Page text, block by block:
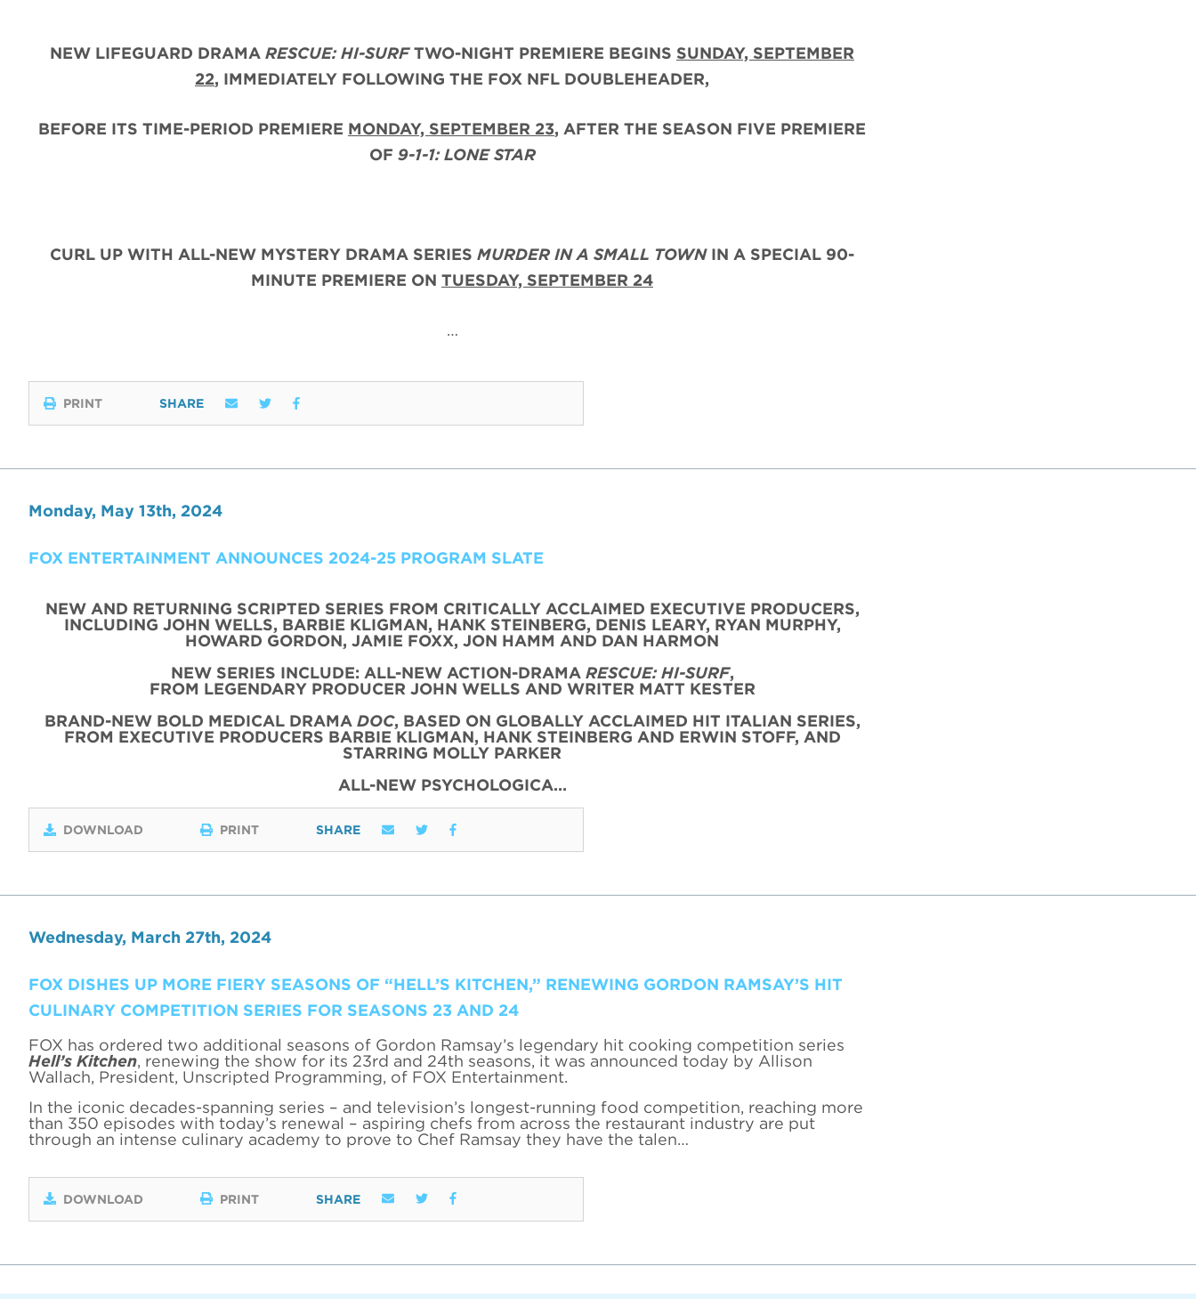
NEW LIFEGUARD DRAMA RESCUE: HI-SURF TWO-NIGHT PREMIERE BEGINS SUNDAY, SEPTEMBER
22, IMMEDIATELY FOLLOWING THE FOX NFL DOUBLEHEADER,
BEFORE ITS TIME-PERIOD PREMIERE MONDAY, SEPTEMBER 23, AFTER THE SEASON FIVE PREMIERE
OF 9-1-1: LONE STAR
CURL UP WITH ALL-NEW MYSTERY DRAMA SERIES MURDER IN A SMALL TOWNIN A SPECIAL 90-
MINUTE PREMIERE ON TUESDAY, SEPTEMBER 24
…
PRINT SHARE
Monday, May 13th, 2024
FOX ENTERTAINMENT ANNOUNCES 2024-25 PROGRAM SLATE
NEW AND RETURNING SCRIPTED SERIES FROM CRITICALLY ACCLAIMED EXECUTIVE PRODUCERS,
INCLUDING JOHN WELLS, BARBIE KLIGMAN, HANK STEINBERG, DENIS LEARY, RYAN MURPHY,
HOWARD GORDON, JAMIE FOXX, JON HAMM AND DAN HARMON
NEW SERIES INCLUDE: ALL-NEW ACTION-DRAMA RESCUE: HI-SURF,
FROM LEGENDARY PRODUCER JOHN WELLS AND WRITER MATT KESTER
BRAND-NEW BOLD MEDICAL DRAMA DOC, BASED ON GLOBALLY ACCLAIMED HIT ITALIAN SERIES,
FROM EXECUTIVE PRODUCERS BARBIE KLIGMAN, HANK STEINBERG AND ERWIN STOFF, AND
STARRING MOLLY PARKER
ALL-NEW PSYCHOLOGICA…
DOWNLOAD PRINT SHARE
Wednesday, March 27th, 2024
FOX DISHES UP MORE FIERY SEASONS OF “HELL’S KITCHEN,” RENEWING GORDON RAMSAY’S HIT
CULINARY COMPETITION SERIES FOR SEASONS 23 AND 24
FOX has ordered two additional seasons of Gordon Ramsay’s legendary hit cooking competition series
Hell’s Kitchen, renewing the show for its 23rd and 24th seasons, it was announced today by Allison
Wallach, President, Unscripted Programming, of FOX Entertainment.
In the iconic decades-spanning series – and television’s longest-running food competition, reaching more
than 350 episodes with today’s renewal – aspiring chefs from across the restaurant industry are put
through an intense culinary academy to prove to Chef Ramsay they have the talen…
DOWNLOAD PRINT SHARE